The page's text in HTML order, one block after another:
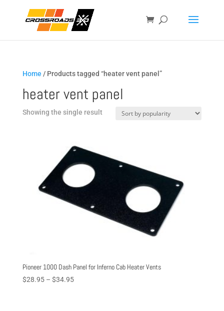
Home / Products tagged “heater vent panel”
heater vent panel
Showing the single result
Pioneer 1000 Dash Panel for Inferno Cab Heater Vents
$28.95 – $34.95Price